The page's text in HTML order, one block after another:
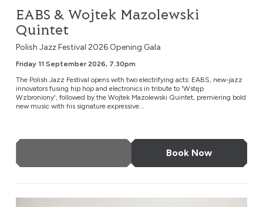
EABS & Wojtek Mazolewski
Quintet
Polish Jazz Festival 2026 Opening Gala
Friday 11 September 2026, 7.30pm
The Polish Jazz Festival opens with two electrifying acts: EABS, new-jazz
innovators fusing hip hop and electronics in tribute to 'Wstęp
Wzbroniony', followed by the Wojtek Mazolewski Quintet, premiering bold
new music with his signature expressive...
Book Now